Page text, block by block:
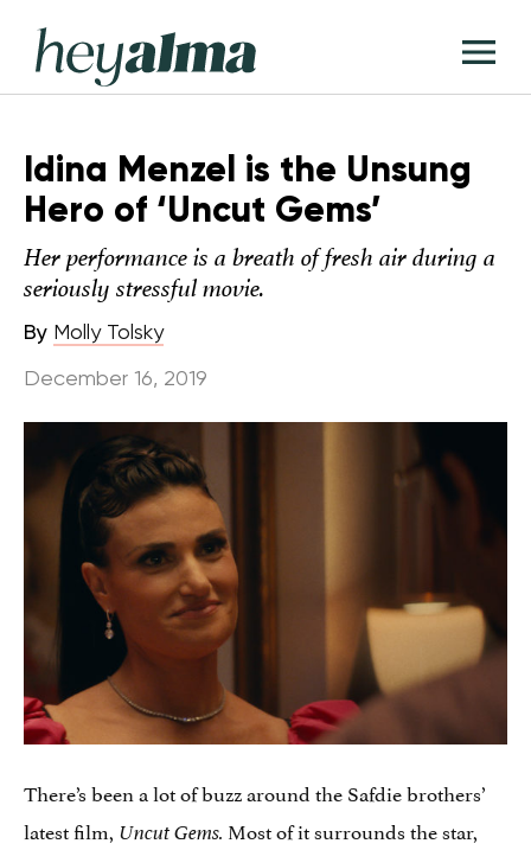
content
Hey
Alma
Idina Menzel is the Unsung
Hero of ‘Uncut Gems’
Her performance is a breath of fresh air during a
seriously stressful movie.
By Molly Tolsky
December 16, 2019
There’s been a lot of buzz around the Safdie brothers’
latest film, Uncut Gems. Most of it surrounds the star,